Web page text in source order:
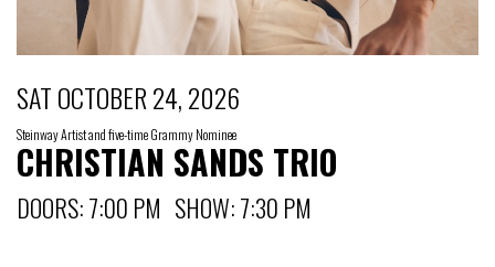
SAT OCTOBER 24, 2026
Steinway Artist and five-time Grammy Nominee
CHRISTIAN SANDS TRIO
DOORS: 7:00 PM SHOW: 7:30 PM